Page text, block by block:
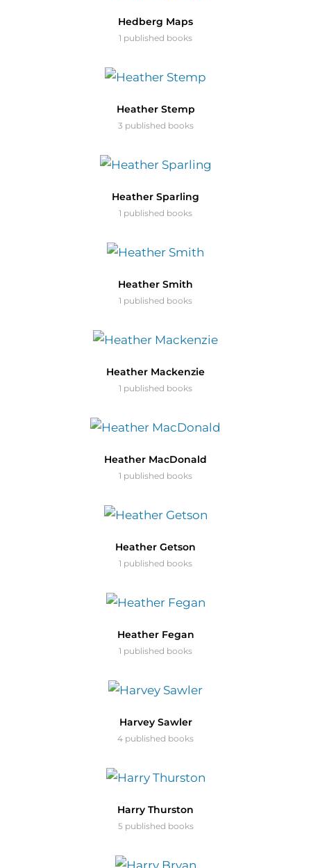
Hedberg Maps
1 published books
Heather Stemp
3 published books
Heather Sparling
1 published books
Heather Smith
1 published books
Heather Mackenzie
1 published books
Heather MacDonald
1 published books
Heather Getson
1 published books
Heather Fegan
1 published books
Harvey Sawler
4 published books
Harry Thurston
5 published books